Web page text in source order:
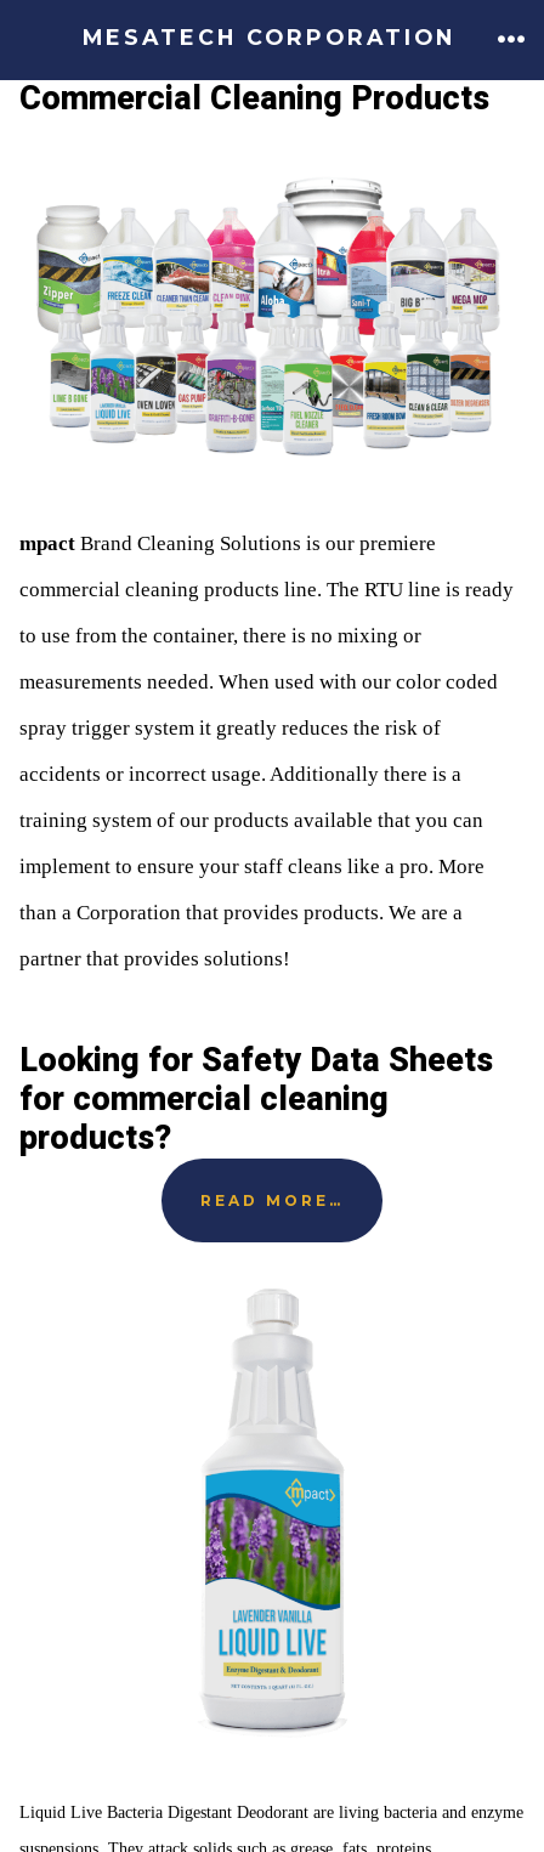
MESATECH CORPORATION
Commercial Cleaning Products
mpact Brand Cleaning Solutions is our premiere
commercial cleaning products line. The RTU line is ready
to use from the container, there is no mixing or
measurements needed. When used with our color coded
spray trigger system it greatly reduces the risk of
accidents or incorrect usage. Additionally there is a
training system of our products available that you can
implement to ensure your staff cleans like a pro. More
than a Corporation that provides products. We are a
partner that provides solutions!
Looking for Safety Data Sheets
for commercial cleaning
products?
READ MORE…
Liquid Live Bacteria Digestant Deodorant are living bacteria and enzyme